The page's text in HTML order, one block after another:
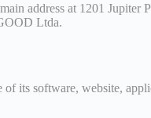
address at 1201 Jupiter
Ltda.
its software, website,